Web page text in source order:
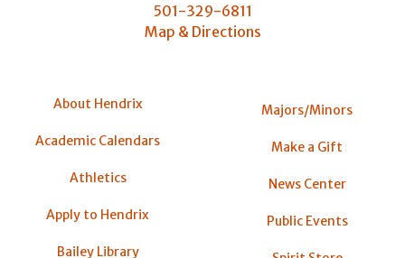
501-329-6811
Map & Directions
About Hendrix
Academic Calendars
Athletics
Apply to Hendrix
Bailey Library
Majors/Minors
Make a Gift
News Center
Public Events